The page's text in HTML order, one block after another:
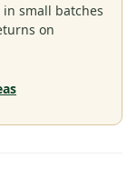
small batches
on